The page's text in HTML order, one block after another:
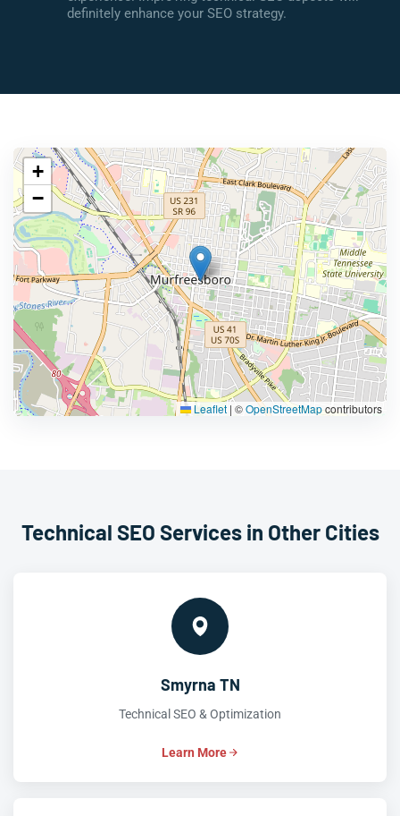
definitely enhance your SEO strategy.
+
−
Leaflet | ©OpenStreetMapcontributors
Technical SEO Services in Other Cities
Smyrna TN
Technical SEO & Optimization
Learn More